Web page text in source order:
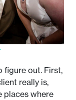
figure out. First,
really is,
places where